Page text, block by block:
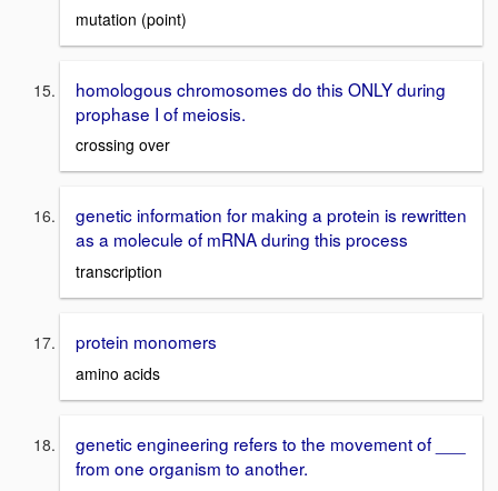
mutation (point)
homologous chromosomes do this ONLY during
prophase I of meiosis.
crossing over
genetic information for making a protein is rewritten
as a molecule of mRNA during this process
transcription
protein monomers
amino acids
genetic engineering refers to the movement of ___
from one organism to another.